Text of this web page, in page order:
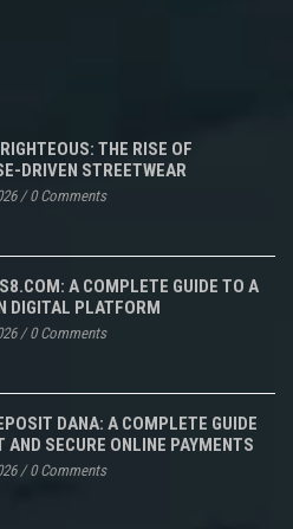
THE RISE OF
DRIVEN STREETWEAR
/0 Comments
A COMPLETE GUIDE TO A
DIGITAL PLATFORM
/0 Comments
DANA: A COMPLETE GUIDE
AND SECURE ONLINE PAYMENTS
/0 Comments